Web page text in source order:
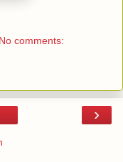
No comments:
›